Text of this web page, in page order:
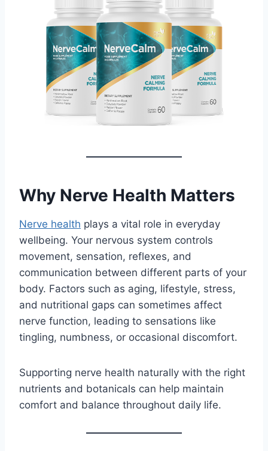
Why Nerve Health Matters
Nerve health plays a vital role in everyday
wellbeing. Your nervous system controls
movement, sensation, reflexes, and
communication between different parts of your
body. Factors such as aging, lifestyle, stress,
and nutritional gaps can sometimes affect
nerve function, leading to sensations like
tingling, numbness, or occasional discomfort.
Supporting nerve health naturally with the right
nutrients and botanicals can help maintain
comfort and balance throughout daily life.